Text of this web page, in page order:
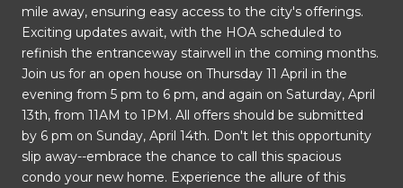
mile away, ensuring easy access to the city's offerings.
Exciting updates await, with the HOA scheduled to
refinish the entranceway stairwell in the coming months.
Join us for an open house on Thursday 11 April in the
evening from 5 pm to 6 pm, and again on Saturday, April
13th, from 11AM to 1PM. All offers should be submitted
by 6 pm on Sunday, April 14th. Don't let this opportunity
slip away--embrace the chance to call this spacious
condo your new home. Experience the allure of this